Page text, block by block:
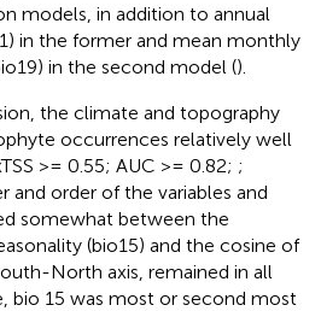
models, in addition to annual
in the former and mean monthly
in the second model ().
the climate and topography
occurrences relatively well
>= 0.55; AUC >= 0.82; ;
and order of the variables and
somewhat between the
(bio15) and the cosine of
North axis, remained in all
bio 15 was most or second most